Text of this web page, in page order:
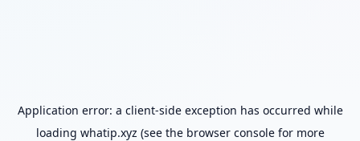
Application error: a client-side exception has occurred while
loading whatip.xyz (see the browser consolefor more